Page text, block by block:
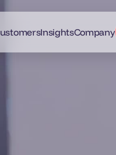
InsightsCompany